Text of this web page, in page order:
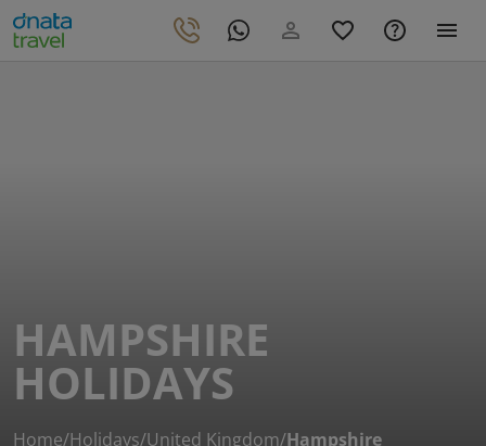
HAMPSHIRE
HOLIDAYS
Home/Holidays/United Kingdom/Hampshire